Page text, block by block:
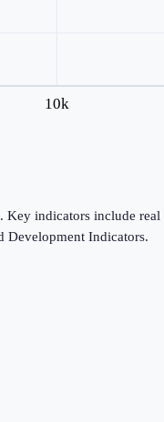
10k
indicators include
Development Indicators.